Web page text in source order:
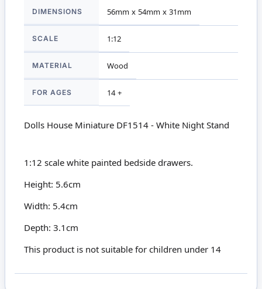
DIMENSIONS 56mm x 54mm x 31mm
SCALE 1:12
MATERIAL Wood
FOR AGES 14 +
Dolls House Miniature DF1514 - White Night Stand
1:12 scale white painted bedside drawers.
Height: 5.6cm
Width: 5.4cm
Depth: 3.1cm
This product is not suitable for children under 14